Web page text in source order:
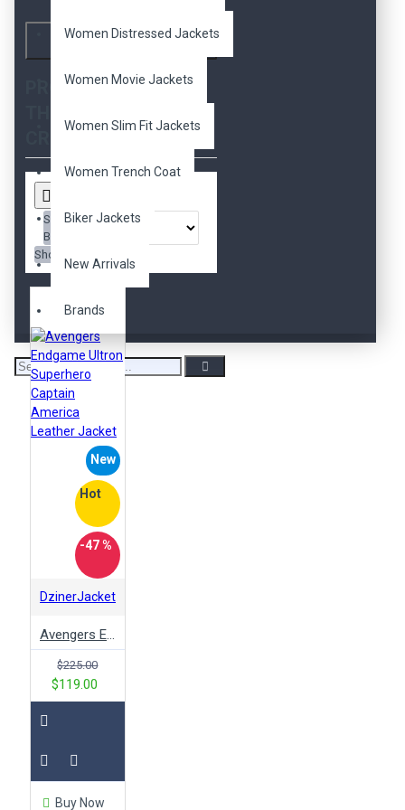
Women Distressed Jackets
Women Movie Jackets
Women Slim Fit Jackets
Women Trench Coat
Biker Jackets
New Arrivals
Brands
real red
ryan
sons of anarchy
tom cruise
trench coat
x men
yellow
Search
PRODUCTS MEETING
Sort
By:
Show:
New
Hot
-47 %
DzinerJacket
$225.00
$119.00
Buy Now